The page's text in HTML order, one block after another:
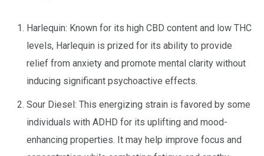
Harlequin: Known for its high CBD content and low THC
levels, Harlequin is prized for its ability to provide
relief from anxiety and promote mental clarity without
inducing significant psychoactive effects.
Sour Diesel: This energizing strain is favored by some
individuals with ADHD for its uplifting and mood-
enhancing properties. It may help improve focus and